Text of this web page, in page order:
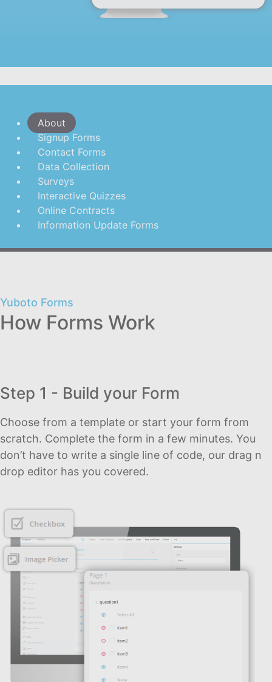
About
Signup Forms
Contact Forms
Data Collection
Surveys
Interactive Quizzes
Online Contracts
Information Update Forms
Yuboto Forms
How Forms Work
Step 1 - Build your Form
Choose from a template or start your form from
scratch. Complete the form in a few minutes. You
don’t have to write a single line of code, our drag n
drop editor has you covered.